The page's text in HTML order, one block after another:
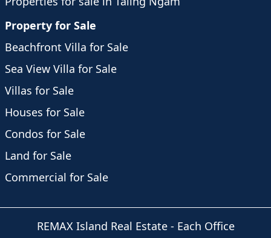
Property for Sale
Beachfront Villa for Sale
Sea View Villa for Sale
Villas for Sale
Houses for Sale
Condos for Sale
Land for Sale
Commercial for Sale
REMAX Island Real Estate- Each Office